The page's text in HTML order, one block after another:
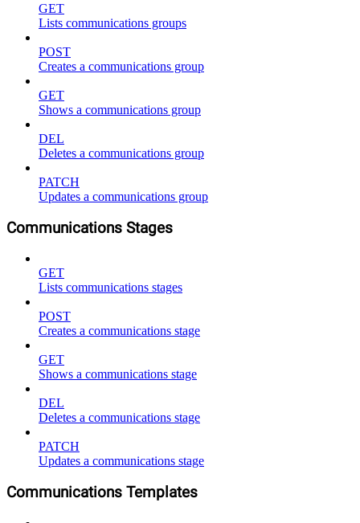
GET
Lists communications groups
POST
Creates a communications group
GET
Shows a communications group
DEL
Deletes a communications group
PATCH
Updates a communications group
Communications Stages
GET
Lists communications stages
POST
Creates a communications stage
GET
Shows a communications stage
DEL
Deletes a communications stage
PATCH
Updates a communications stage
Communications Templates